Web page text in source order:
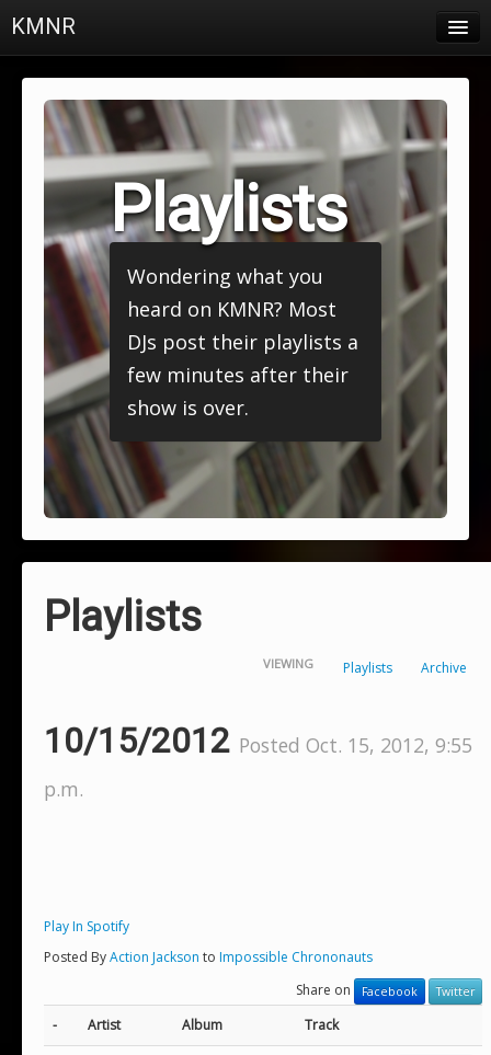
KMNR
Schedule
Town & Campus News
Charts
Login
Playlists
Wondering what you
heard on KMNR? Most
DJs post their playlists a
few minutes after their
show is over.
Playlists
VIEWING Playlists Archive
10/15/2012 Posted Oct. 15, 2012, 9:55
p.m.
Play In Spotify
Posted ByAction Jackson to Impossible Chrononauts
Share on
Facebook Twitter
- Artist Album Track